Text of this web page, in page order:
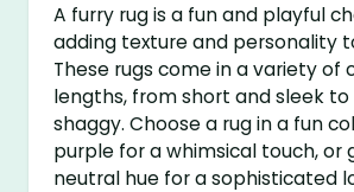
A furry rug is a fun and playful
adding texture and personality
These rugs come in a variety of
lengths, from short and sleek
shaggy. Choose a rug in a fun
purple for a whimsical touch, or
neutral hue for a sophisticated